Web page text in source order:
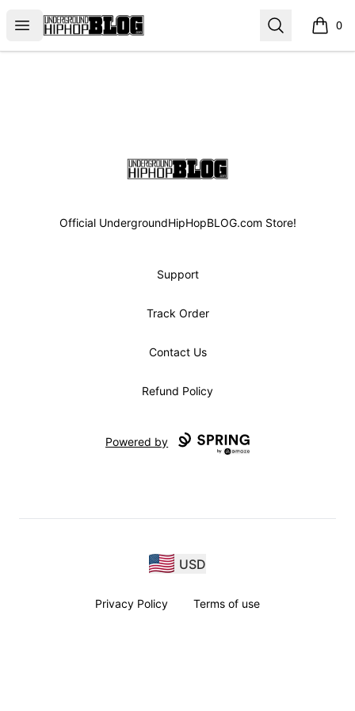
Open menu
UGHHBLOG Search 0
items
UGHHBLOG
Official UndergroundHipHopBLOG.com Store!
Support
Track Order
Contact Us
Refund Policy
Powered by
USD
Privacy Policy Terms of use